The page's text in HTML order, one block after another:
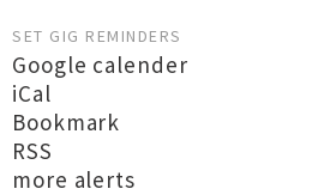
SET GIG REMINDERS
Google calender
iCal
Bookmark
RSS
more alerts